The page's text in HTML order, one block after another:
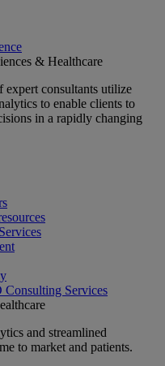
& Healthcare
expert consultants utilize
to enable clients to
in a rapidly changing
Services
and streamlined
to market and patients.